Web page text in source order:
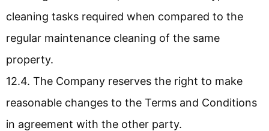
cleaning tasks required when compared to the
regular maintenance cleaning of the same
property.
12.4. The Company reserves the right to make
reasonable changes to the Terms and Conditions
in agreement with the other party.